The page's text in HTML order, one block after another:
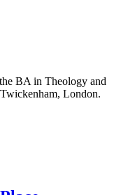
BA in Theology and
London.